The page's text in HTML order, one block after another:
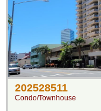
202528511
Condo/Townhouse